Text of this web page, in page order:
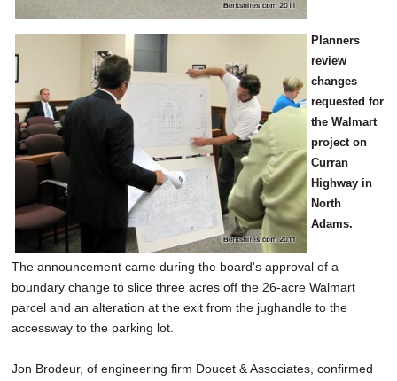
Planners
review
changes
requested for
the Walmart
project on
Curran
Highway in
North
Adams.
The announcement came during the board's approval of a
boundary change to slice three acres off the 26-acre Walmart
parcel and an alteration at the exit from the jughandle to the
accessway to the parking lot.
Jon Brodeur, of engineering firm Doucet & Associates, confirmed